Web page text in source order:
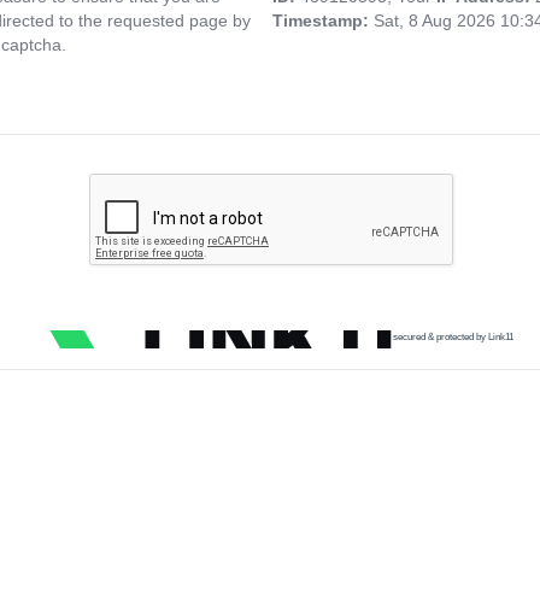
to the requested page by
Timestamp: Sat, 8 Aug 2026
secured & protected by Link11